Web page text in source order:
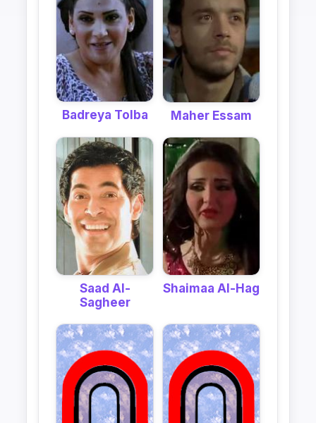
Badreya Tolba Maher Essam
Saad Al-
Sagheer
Shaimaa Al-Hag